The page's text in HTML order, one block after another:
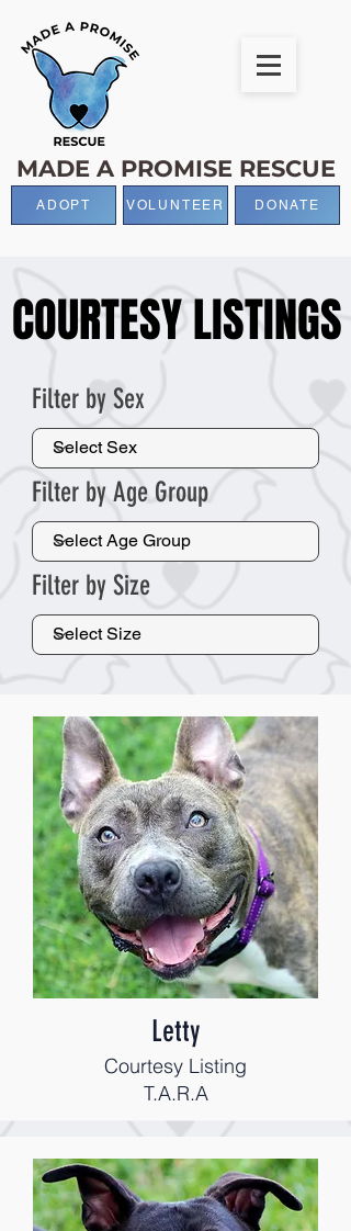
MADE A PROMISE RESCUE
VOLUNTEER DONATE
ADOPT
COURTESY LISTINGS
COURTESY LISTINGS
Filter by Sex
Filter by Age Group
Filter by Size
Letty
Courtesy Listing
T.A.R.A